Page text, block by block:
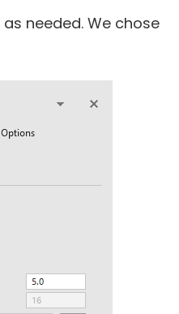
as needed. We chose